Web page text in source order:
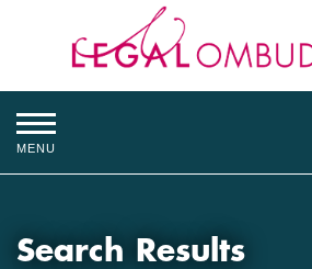
MENU
Search Results